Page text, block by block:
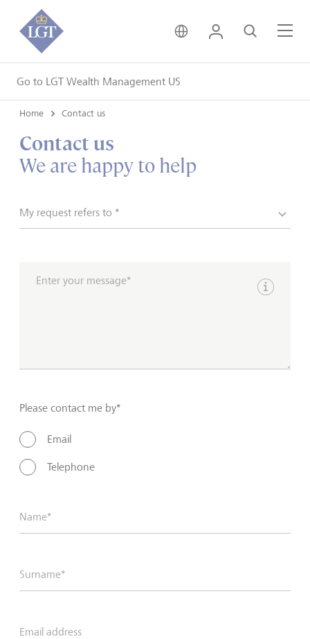
Go to LGT Wealth Management US
United Kingdom •
Login Search
Home Contact us
Contact us
We are happy to help
My request refers to *
Enter your message*
Show
Please contact me by*
Email
Telephone
Name*
Surname*
Email address